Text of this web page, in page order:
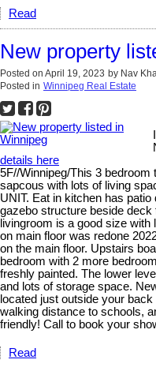
Read
New property
Posted on April 19, 2023 by Nav
Posted in Winnipeg Real Estate
details here
5F//Winnipeg/This 3 bedroom
sapcous with lots of living
UNIT. Eat in kitchen has
gazebo structure beside deck
livingroom is a good size
on main floor was redone
on the main floor. Upstairs
bedroom with 2 more
freshly painted. The lower
and lots of storage space.
located just outside your
walking distance to schools,
friendly! Call to book your
Read